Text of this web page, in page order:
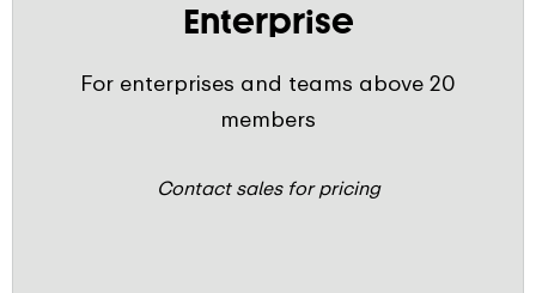
Enterprise
For enterprises and teams above 20
members
Contact sales for pricing